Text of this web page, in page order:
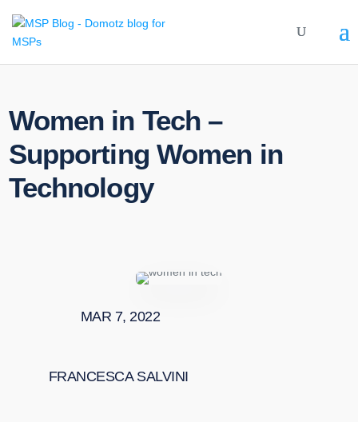
Women in Tech –
Supporting Women in
Technology
MAR 7, 2022
FRANCESCA SALVINI